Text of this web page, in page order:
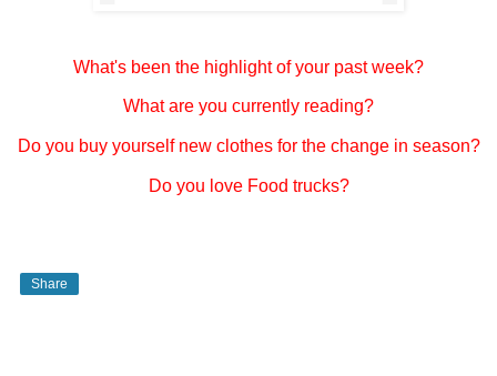
What's been the highlight of your past week?
What are you currently reading?
Do you buy yourself new clothes for the change in season?
Do you love Food trucks?
Share